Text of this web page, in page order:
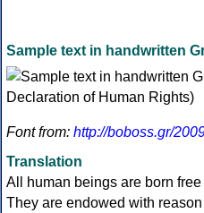
Sample text in handwritten
Font from: http://boboss.gr/
Translation
All human beings are born
They are endowed with